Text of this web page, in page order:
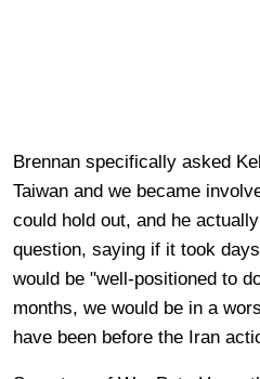
Brennan specifically asked
Taiwan and we became
could hold out, and he
question, saying if it took
would be "well-positioned to
months, we would be in a
have been before the Iran